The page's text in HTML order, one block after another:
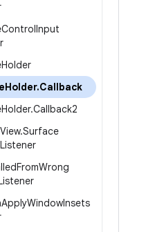
ControlInput
Holder
Holder.Callback
Holder.Callback2
View.Surface
Listener
FromWrong
ApplyWindowInsets